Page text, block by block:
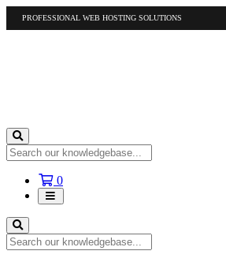
PROFESSIONAL WEB HOSTING SOLUTIONS
0Shopping
Cart